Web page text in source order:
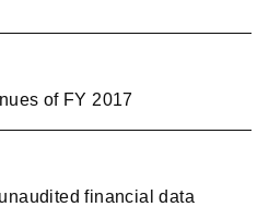
of FY 2017
financial data